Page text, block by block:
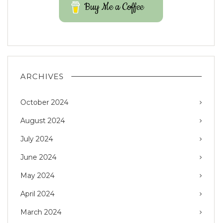
Buy Me a Coffee
ARCHIVES
October 2024
August 2024
July 2024
June 2024
May 2024
April 2024
March 2024